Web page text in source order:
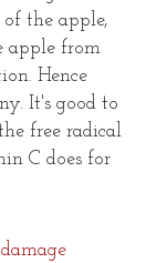
of the apple,
apple from
Hence
It's good to
free radical
C does for